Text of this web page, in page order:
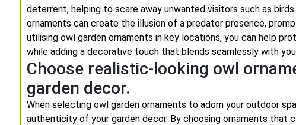
deterrent, helping to scare away unwanted visitors such as
ornaments can create the illusion of a predator presence,
utilising owl garden ornaments in key locations, you can help
while adding a decorative touch that blends seamlessly with
Choose realistic-looking owl
garden decor.
When selecting owl garden ornaments to adorn your outdoor
authenticity of your garden decor. By choosing ornaments that